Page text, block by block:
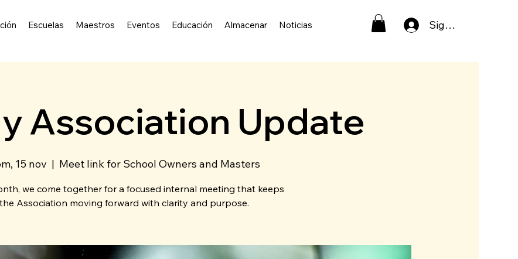
Escuelas Maestros Eventos Educación Almacenar Noticias Sign In
Association Update
15 nov
  |
Meet link for School Owners and Masters
we come together for a focused internal meeting that keeps
the Association moving forward with clarity and purpose.